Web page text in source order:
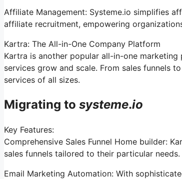
Affiliate Management: Systeme.io simplifies
affiliate recruitment, empowering
Kartra: The All-in-One Company Platform
Kartra is another popular all-in-one
services grow and scale. From sales funnels
services of all sizes.
Migrating to systeme.io
Key Features:
Comprehensive Sales Funnel Home builder:
sales funnels tailored to their particular needs.
Email Marketing Automation: With